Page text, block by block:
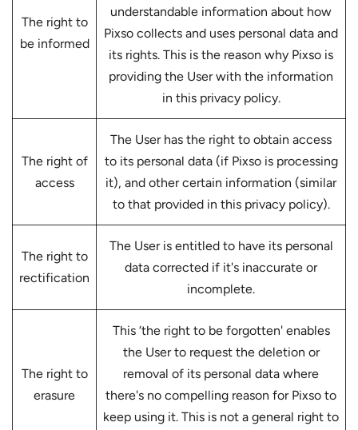
The right to
be informed
understandable information about how
Pixso collects and uses personal data and
its rights. This is the reason why Pixso is
providing the User with the information
in this privacy policy.
The right of
access
The User has the right to obtain access
to its personal data (if Pixso is processing
it), and other certain information (similar
to that provided in this privacy policy).
The right to
rectification
The User is entitled to have its personal
data corrected if it's inaccurate or
incomplete.
The right to
erasure
This ‘the right to be forgotten' enables
the User to request the deletion or
removal of its personal data where
there's no compelling reason for Pixso to
keep using it. This is not a general right to